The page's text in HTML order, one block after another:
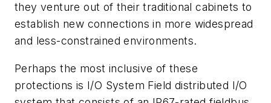
they venture out of their traditional cabinets to
establish new connections in more widespread
and less-constrained environments.
Perhaps the most inclusive of these
protections is I/O System Field distributed I/O